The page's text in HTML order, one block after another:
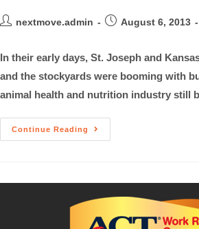
nextmove.admin August 6, 2013
In their early days, St. Joseph and
and the stockyards were booming with
animal health and nutrition industry still
Continue Reading